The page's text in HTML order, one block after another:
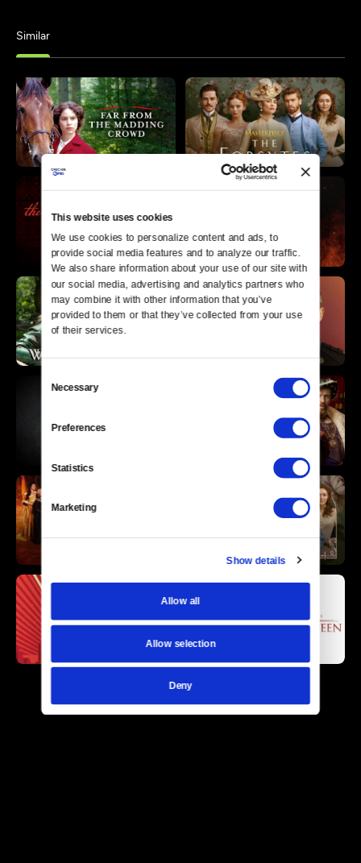
This website uses cookies
We use cookies to personalize content and ads, to
provide social media features and to analyze our traffic.
We also share information about your use of our site with
our social media, advertising and analytics partners who
may combine it with other information that you’ve
provided to them or that they’ve collected from your use
of their services.
Selection
Necessary
Preferences
Statistics
Marketing
Show details
Allow all
Allow selection
Deny
Similar